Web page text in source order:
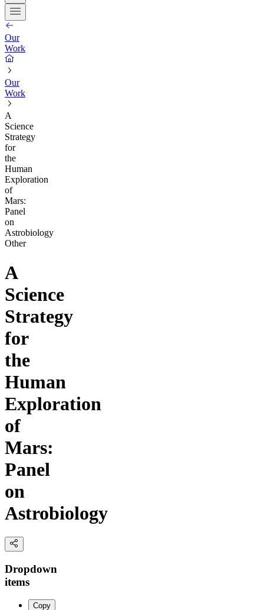
Our
Work
Our
Work
A
Science
Strategy
for
the
Human
Exploration
of
Mars:
Panel
on
Astrobiology
Other
A
Science
Strategy
for
the
Human
Exploration
of
Mars:
Panel
on
Astrobiology
Dropdown
items
Copy